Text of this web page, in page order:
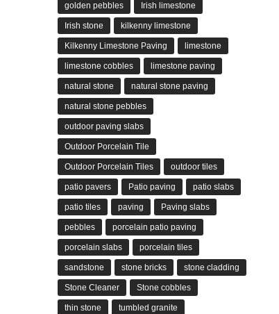
golden pebbles Irish limestone
Irish stone kilkenny limestone
Kilkenny Limestone Paving limestone
limestone cobbles limestone paving
natural stone natural stone paving
natural stone pebbles
outdoor paving slabs
Outdoor Porcelain Tile
Outdoor Porcelain Tiles outdoor tiles
patio pavers Patio paving patio slabs
patio tiles paving Paving slabs
pebbles porcelain patio paving
porcelain slabs porcelain tiles
sandstone stone bricks stone cladding
Stone Cleaner Stone cobbles
thin stone tumbled granite